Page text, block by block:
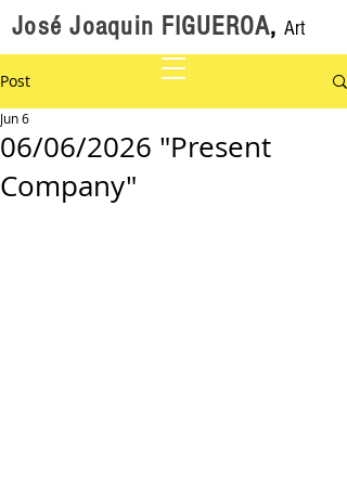
José Joaquin FIGUEROA, Art
Post
06/06/2026 "Present
Company"
Jun 6